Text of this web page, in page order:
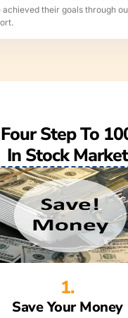
achieved their goals through
Step To
In Stock Market
1.
Save Your Money